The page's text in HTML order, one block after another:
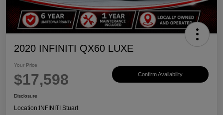
2020 INFINITI QX60 LUXE
Your Price
$17,598 Confirm Availability
Disclosure
Location: INFINITI Stuart